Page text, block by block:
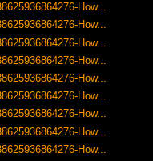
How...
How...
How...
How...
How...
How...
How...
How...
How...